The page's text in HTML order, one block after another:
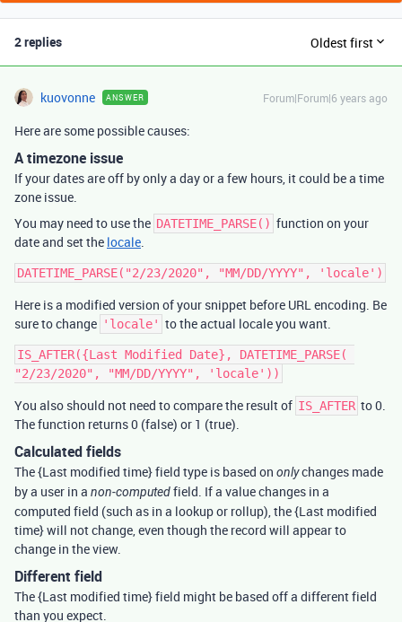
2 replies Oldest first
kuovonne ANSWER Forum|Forum|6 years ago
Here are some possible causes:
A timezone issue
If your dates are off by only a day or a few hours, it could be a time
zone issue.
You may need to use the DATETIME_PARSE() function on your
date and set the locale.
Here is a modified version of your snippet before URL encoding. Be
sure to change 'locale' to the actual locale you want.
IS_AFTER({Last Modified Date}, DATETIME_PARSE(
You also should not need to compare the result of IS_AFTER to 0.
The function returns 0 (false) or 1 (true).
Calculated fields
The {Last modified time} field type is based on onlychanges made
by a user in a non-computedfield. If a value changes in a
computed field (such as in a lookup or rollup), the {Last modified
time} will not change, even though the record will appear to
change in the view.
Different field
The {Last modified time} field might be based off a different field
than you expect.